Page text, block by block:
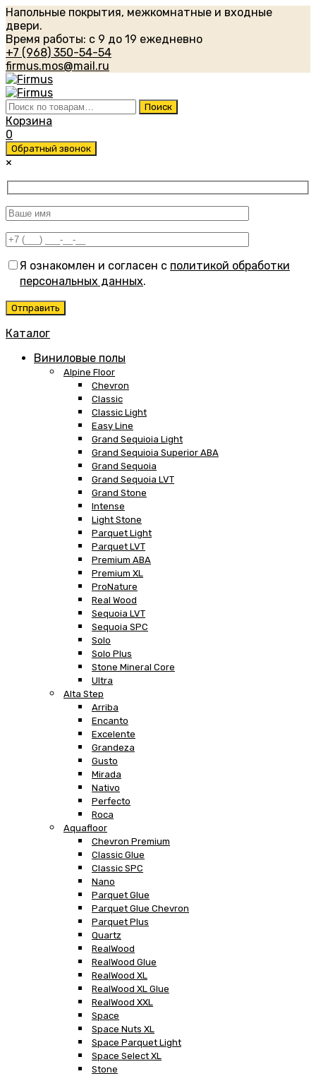
Напольные покрытия, межкомнатные и входные
двери.
Время работы: с 9 до 19 ежедневно
+7 (968) 350-54-54
firmus.mos@mail.ru
Искать: Поиск
Корзина
0
Обратный звонок
×
Я ознакомлен и согласен с политикой обработки
персональных данных.
Каталог
Виниловые полы
Alpine Floor
Chevron
Classic
Classic Light
Easy Line
Grand Sequioia Light
Grand Sequioia Superior ABA
Grand Sequoia
Grand Sequoia LVT
Grand Stone
Intense
Light Stone
Parquet Light
Parquet LVT
Premium ABA
Premium XL
ProNature
Real Wood
Sequoia LVT
Sequoia SPC
Solo
Solo Plus
Stone Mineral Core
Ultra
Alta Step
Arriba
Encanto
Excelente
Grandeza
Gusto
Mirada
Nativo
Perfecto
Roca
Aquafloor
Chevron Premium
Classic Glue
Classic SPC
Nano
Parquet Glue
Parquet Glue Chevron
Parquet Plus
Quartz
RealWood
RealWood Glue
RealWood XL
RealWood XL Glue
RealWood XXL
Space
Space Nuts XL
Space Parquet Light
Space Select XL
Stone